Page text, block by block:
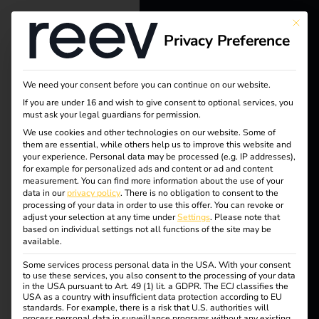
Tag:
Install
ers
reev Companion – A
reev - We
want to
energize a
better future.
Solutions
Customers
Electricians
Products
Knowledge
This
Privacy Preference
We need your consent before you can continue on our website.
If you are under 16 and wish to give consent to optional services, you
must ask your legal guardians for permission.
We use cookies and other technologies on our website. Some of
them are essential, while others help us to improve this website and
your experience. Personal data may be processed (e.g. IP addresses),
for example for personalized ads and content or ad and content
measurement. You can find more information about the use of your
data in ourprivacy policy. There is no obligation to consent to the
processing of your data in order to use this offer. You can revoke or
adjust your selection at any time underSettings. Please note that
based on individual settings not all functions of the site may be
available.
Some services process personal data in the USA. With your consent
to use these services, you also consent to the processing of your data
in the USA pursuant to Art. 49 (1) lit. a GDPR. The ECJ classifies the
USA as a country with insufficient data protection according to EU
standards. For example, there is a risk that U.S. authorities will